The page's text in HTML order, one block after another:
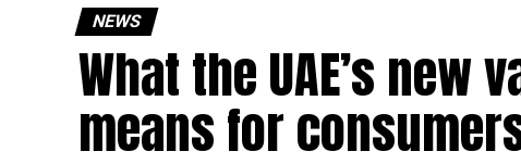
That means residents can make the most of the
at home.
Another UAE holiday is coming
NEWS
What the UAE’s new
means for